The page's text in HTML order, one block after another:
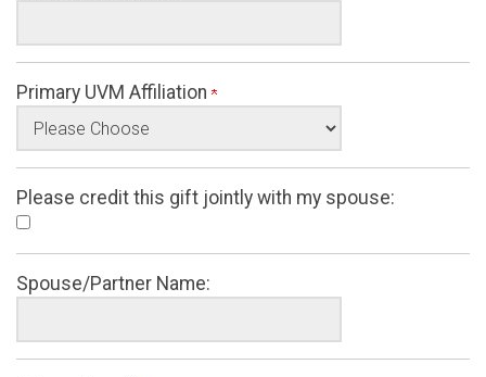
Primary UVM Affiliation
Please credit this gift jointly with my spouse:
Spouse/Partner Name: